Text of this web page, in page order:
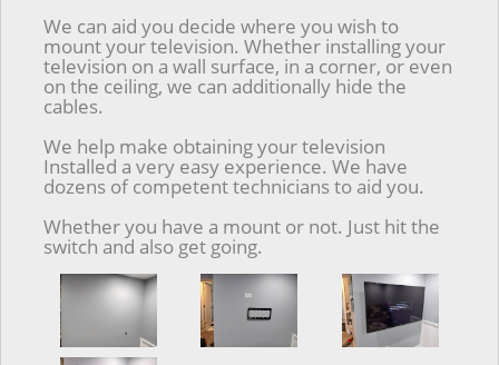
We can aid you decide where you wish to
mount your television. Whether installing your
television on a wall surface, in a corner, or even
on the ceiling, we can additionally hide the
cables.
We help make obtaining your television
Installed a very easy experience. We have
dozens of competent technicians to aid you.
Whether you have a mount or not. Just hit the
switch and also get going.